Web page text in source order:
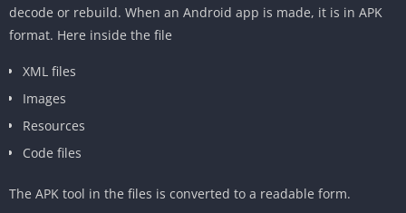
decode or rebuild. When an Android app is made, it is in APK
format. Here inside the file
‎XML files
‎Images
‎Resources
‎Code files
The APK tool in the files is converted to a readable form.